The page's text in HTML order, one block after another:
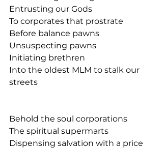
Entrusting our Gods
To corporates that prostrate
Before balance pawns
Unsuspecting pawns
Initiating brethren
Into the oldest MLM to stalk our
streets
Behold the soul corporations
The spiritual supermarts
Dispensing salvation with a price